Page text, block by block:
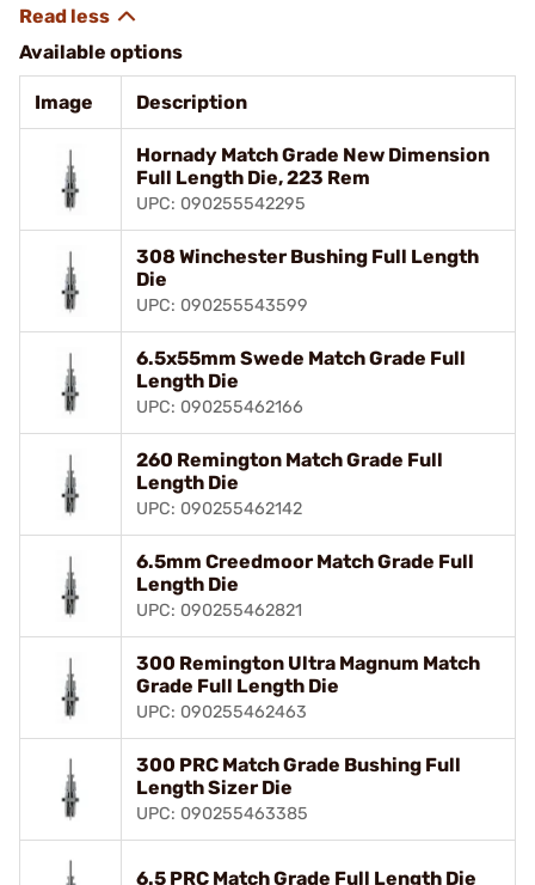
Available options
Image Description
Hornady Match Grade New Dimension
Full Length Die, 223 Rem
UPC: 090255542295
308 Winchester Bushing Full Length
Die
UPC: 090255543599
6.5x55mm Swede Match Grade Full
Length Die
UPC: 090255462166
260 Remington Match Grade Full
Length Die
UPC: 090255462142
6.5mm Creedmoor Match Grade Full
Length Die
UPC: 090255462821
300 Remington Ultra Magnum Match
Grade Full Length Die
UPC: 090255462463
300 PRC Match Grade Bushing Full
Length Sizer Die
UPC: 090255463385
6.5 PRC Match Grade Full Length Die